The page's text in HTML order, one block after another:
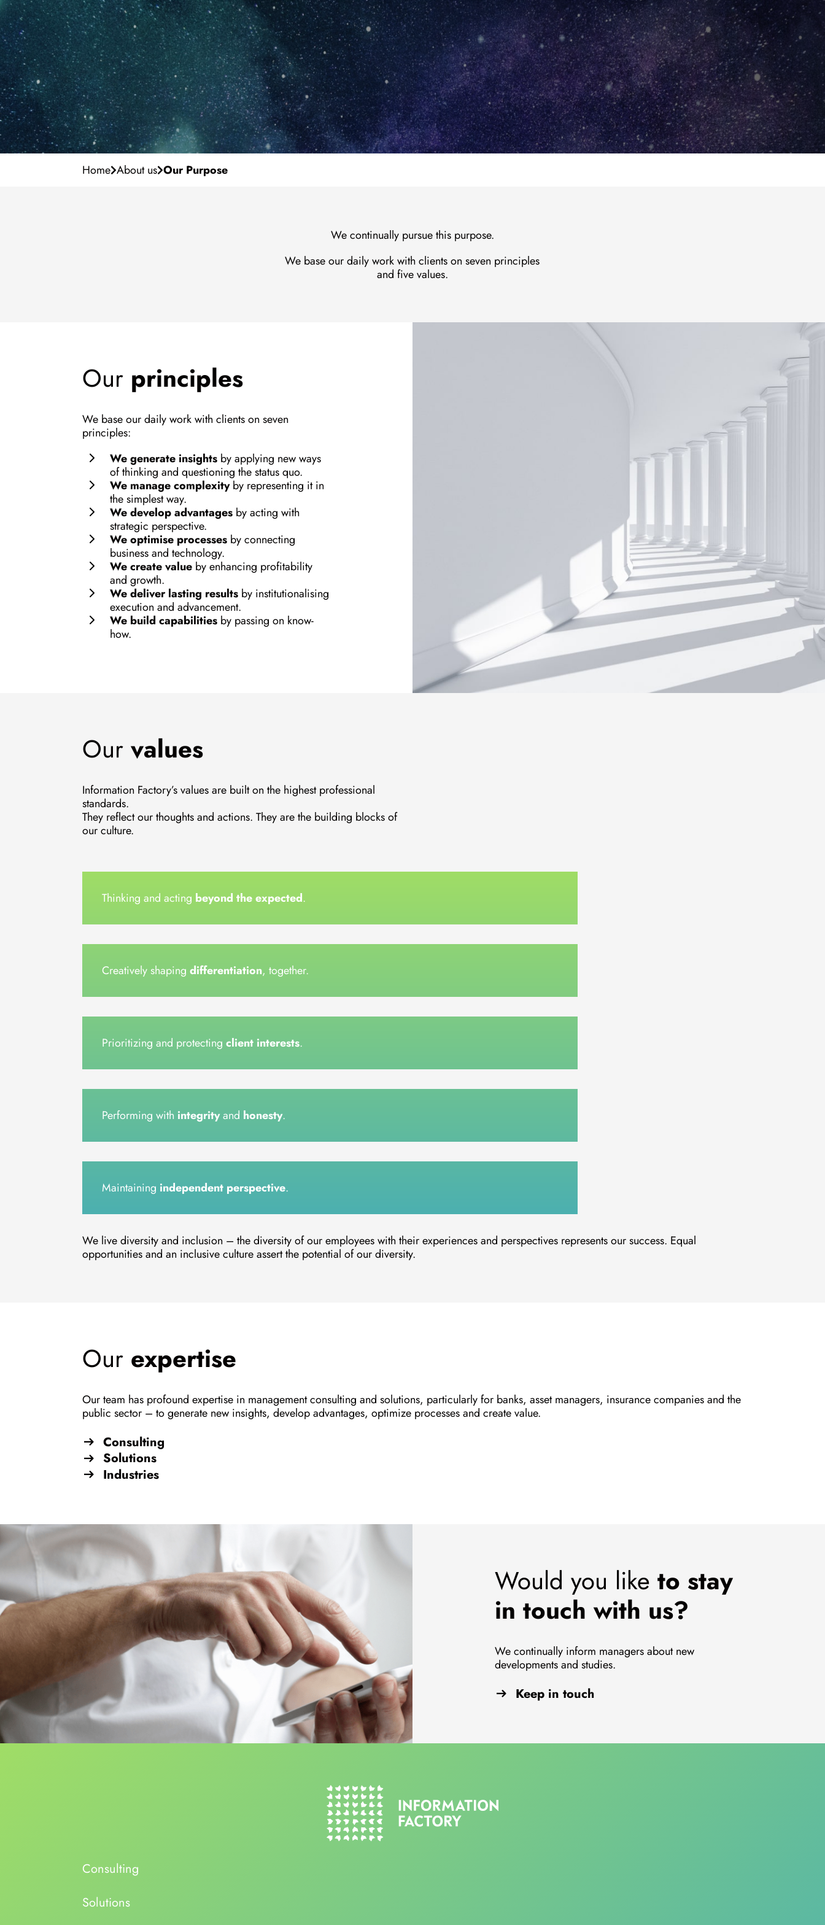
Our Purpose
Management Team
Milestones
Locations
Career
Why IF?
Development
Vacancies
en Contact
Home About us Our Purpose
We continually pursue this purpose.
We base our daily work with clients on seven principles
and five values.
Our principles
We base our daily work with clients on seven
principles:
We generate insights by applying new ways
of thinking and questioning the status quo.
We manage complexityby representing it in
the simplest way.
We develop advantages by acting with
strategic perspective.
We optimise processes by connecting
business and technology.
We create value by enhancing profitability
and growth.
We deliver lasting results by institutionalising
execution and advancement.
We build capabilities by passing on know-
how.
Ourvalues
Information Factory’s values are built on the highest professional
standards.
They reflect our thoughts and actions. They are the building blocks of
our culture.
Thinking and acting beyond the expected.
Creatively shapingdifferentiation, together.
Prioritizing and protectingclient interests.
Performing with integrityand honesty.
Maintaining independent perspective.
We live diversity and inclusion – the diversity of our employees with their experiences and perspectives represents our success. Equal
opportunities and an inclusive culture assert the potential of our diversity.
Our expertise
Our team has profound expertise in management consulting and solutions, particularly for banks, asset managers, insurance companies and the
public sector – to generate new insights, develop advantages, optimize processes and create value.
Consulting
Solutions
Industries
Would you liketo stay
in touch with us?
We continually inform managers about new
developments and studies.
Keep in touch
Consulting
Solutions